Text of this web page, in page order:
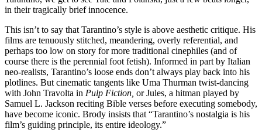
in their tragically brief innocence.
This isn’t to say that Tarantino’s style is above aesthetic critique. His
films are tenuously stitched, meandering, overly referential, and
perhaps too low on story for more traditional cinephiles (and of
course there is the perennial foot fetish). Informed in part by Italian
neo-realists, Tarantino’s loose ends don’t always play back into his
plotlines. But cinematic tangents like Uma Thurman twist-dancing
with John Travolta in Pulp Fiction, or Jules, a hitman played by
Samuel L. Jackson reciting Bible verses before executing somebody,
have become iconic. Brody insists that “Tarantino’s nostalgia is his
film’s guiding principle, its entire ideology.”